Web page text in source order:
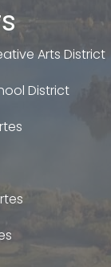
Arts District
District